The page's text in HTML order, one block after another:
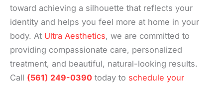
toward achieving a silhouette that reflects your
identity and helps you feel more at home in your
body. At Ultra Aesthetics, we are committed to
providing compassionate care, personalized
treatment, and beautiful, natural-looking results.
Call (561) 249-0390 today to schedule your